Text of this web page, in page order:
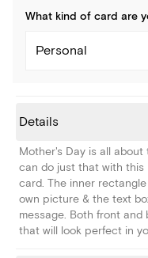
What kind of card are
Personal
Details
Mother's Day is all about
can do just that with
card. The inner
own picture & the text
message. Both front
that will look perfect in